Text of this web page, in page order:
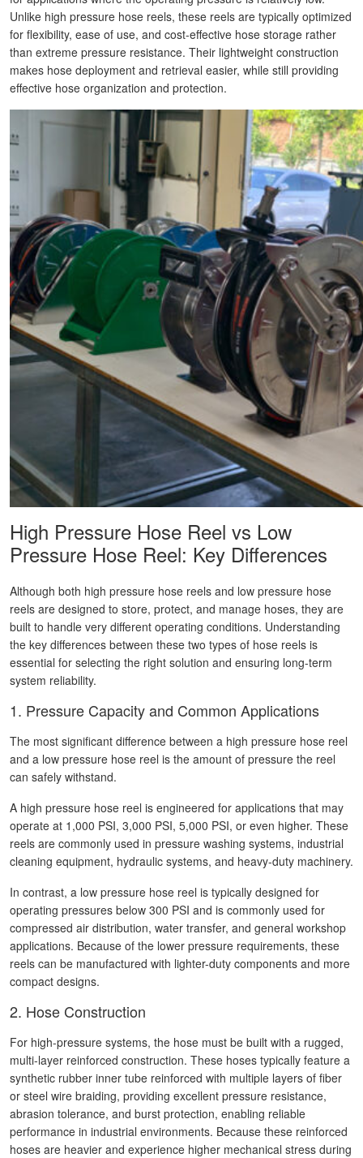
Unlike high pressure hose reels, these reels are typically optimized
for flexibility, ease of use, and cost-effective hose storage rather
than extreme pressure resistance. Their lightweight construction
makes hose deployment and retrieval easier, while still providing
effective hose organization and protection.
High Pressure Hose Reel vs Low
Pressure Hose Reel: Key Differences
Although both high pressure hose reels and low pressure hose
reels are designed to store, protect, and manage hoses, they are
built to handle very different operating conditions. Understanding
the key differences between these two types of hose reels is
essential for selecting the right solution and ensuring long-term
system reliability.
1. Pressure Capacity and Common Applications
The most significant difference between a high pressure hose reel
and a low pressure hose reel is the amount of pressure the reel
can safely withstand.
A high pressure hose reel is engineered for applications that may
operate at 1,000 PSI, 3,000 PSI, 5,000 PSI, or even higher. These
reels are commonly used in pressure washing systems, industrial
cleaning equipment, hydraulic systems, and heavy-duty machinery.
In contrast, a low pressure hose reel is typically designed for
operating pressures below 300 PSI and is commonly used for
compressed air distribution, water transfer, and general workshop
applications. Because of the lower pressure requirements, these
reels can be manufactured with lighter-duty components and more
compact designs.
2. Hose Construction
For high-pressure systems, the hose must be built with a rugged,
multi-layer reinforced construction. These hoses typically feature a
synthetic rubber inner tube reinforced with multiple layers of fiber
or steel wire braiding, providing excellent pressure resistance,
abrasion tolerance, and burst protection, enabling reliable
performance in industrial environments. Because these reinforced
hoses are heavier and experience higher mechanical stress during